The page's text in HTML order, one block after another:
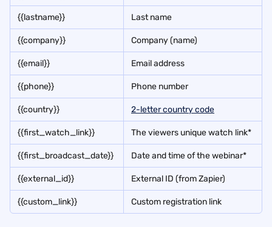
{{lastname}} Last name
{{company}} Company (name)
{{email}} Email address
{{phone}} Phone number
{{country}} 2-letter country code
{{first_watch_link}} The viewers unique watch link*
{{first_broadcast_date}} Date and time of the webinar*
{{external_id}} External ID (from Zapier)
{{custom_link}} Custom registration link